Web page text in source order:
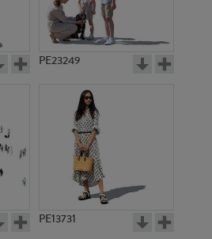
PE23249
PE13731